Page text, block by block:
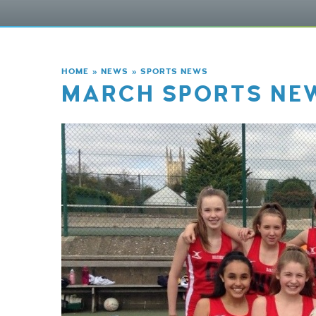
HOME » NEWS » SPORTS NEWS
MARCH SPORTS